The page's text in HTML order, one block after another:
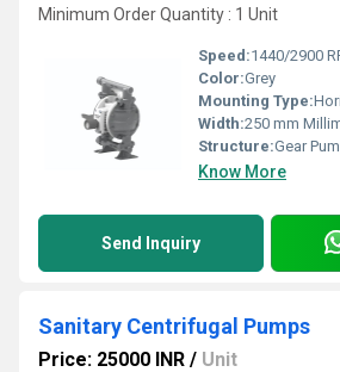
Minimum Order Quantity : 1 Unit
Speed:1440/2900
Color:Grey
Mounting Type:
Width:250 mm
Structure:Gear
Know More
Send Inquiry
Sanitary Centrifugal Pumps
Price: 25000 INR / Unit